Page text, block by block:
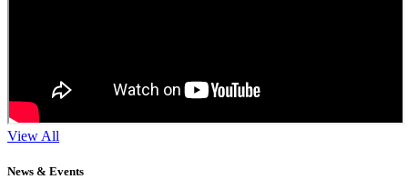
View All
News & Events